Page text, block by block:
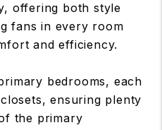
offering both style
fans in every room
and efficiency.
bedrooms, each
ensuring plenty
the primary